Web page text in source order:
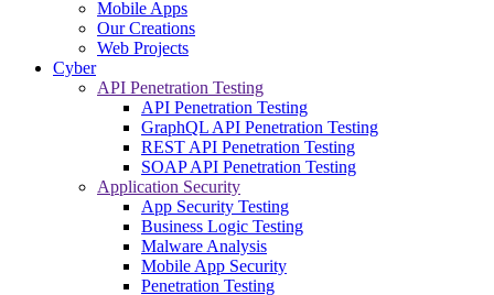
Mobile Apps
Our Creations
Web Projects
Cyber
API Penetration Testing
API Penetration Testing
GraphQL API Penetration Testing
REST API Penetration Testing
SOAP API Penetration Testing
Application Security
App Security Testing
Business Logic Testing
Malware Analysis
Mobile App Security
Penetration Testing